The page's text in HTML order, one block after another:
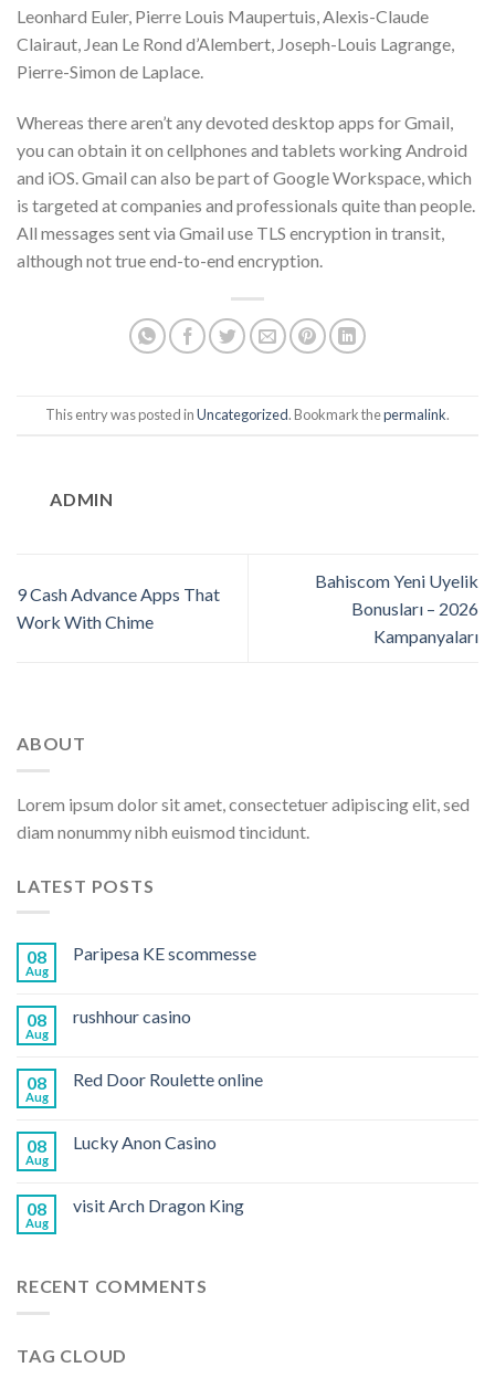
Leonhard Euler, Pierre Louis Maupertuis, Alexis-Claude
Clairaut, Jean Le Rond d’Alembert, Joseph-Louis Lagrange,
Pierre-Simon de Laplace.
Whereas there aren’t any devoted desktop apps for Gmail,
you can obtain it on cellphones and tablets working Android
and iOS. Gmail can also be part of Google Workspace, which
is targeted at companies and professionals quite than people.
All messages sent via Gmail use TLS encryption in transit,
although not true end-to-end encryption.
This entry was posted inUncategorized. Bookmark thepermalink.
ADMIN
9 Cash Advance Apps That
Work With Chime
Bahiscom Yeni Uyelik
Bonusları – 2026
Kampanyaları
ABOUT
Lorem ipsum dolor sit amet, consectetuer adipiscing elit, sed
diam nonummy nibh euismod tincidunt.
LATEST POSTS
08
Aug
Paripesa KE scommesse
08
Aug
rushhour casino
08
Aug
Red Door Roulette online
08
Aug
Lucky Anon Casino
08
Aug
visit Arch Dragon King
RECENT COMMENTS
TAG CLOUD